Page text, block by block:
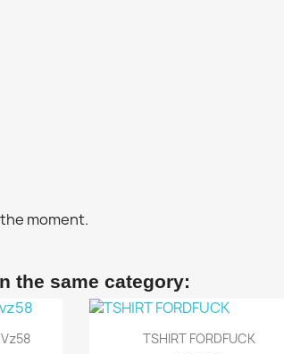
moment.
the same category:
Quick view
TSHIRT FORDFUCK